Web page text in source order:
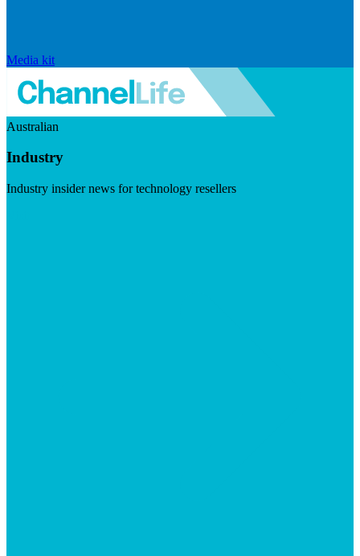
Media kit
Australian
Industry
Industry insider news for technology resellers